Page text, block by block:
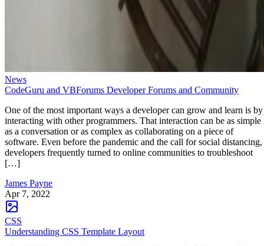
News
CodeGuru and VBForums Developer Forums and Community
One of the most important ways a developer can grow and learn is by
interacting with other programmers. That interaction can be as simple
as a conversation or as complex as collaborating on a piece of
software. Even before the pandemic and the call for social distancing,
developers frequently turned to online communities to troubleshoot
[…]
James Payne
Apr 7, 2022
CSS
Understanding CSS Template Layout